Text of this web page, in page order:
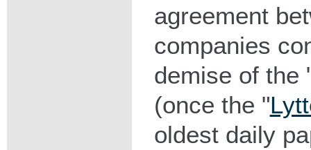
agreement
companies
demise of the
(once the "
oldest daily